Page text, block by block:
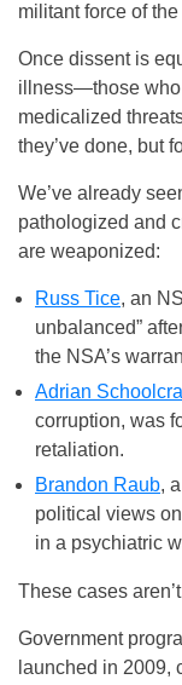
militant force of
Once dissent is
illness—those who
medicalized
they’ve done, but
We’ve already
pathologized and
are weaponized:
Russ Tice, an
unbalanced”
the NSA’s
Adrian
corruption, was
retaliation.
Brandon Raub,
political views
in a psychiatric
These cases
Government
launched in 2009,